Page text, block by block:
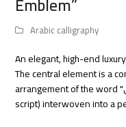
Arabic calligraphy
An elegant, high-end
The central element is a
arrangement of the word "رامي مكي" (using Thuluth or Diwani
script) interwoven into a